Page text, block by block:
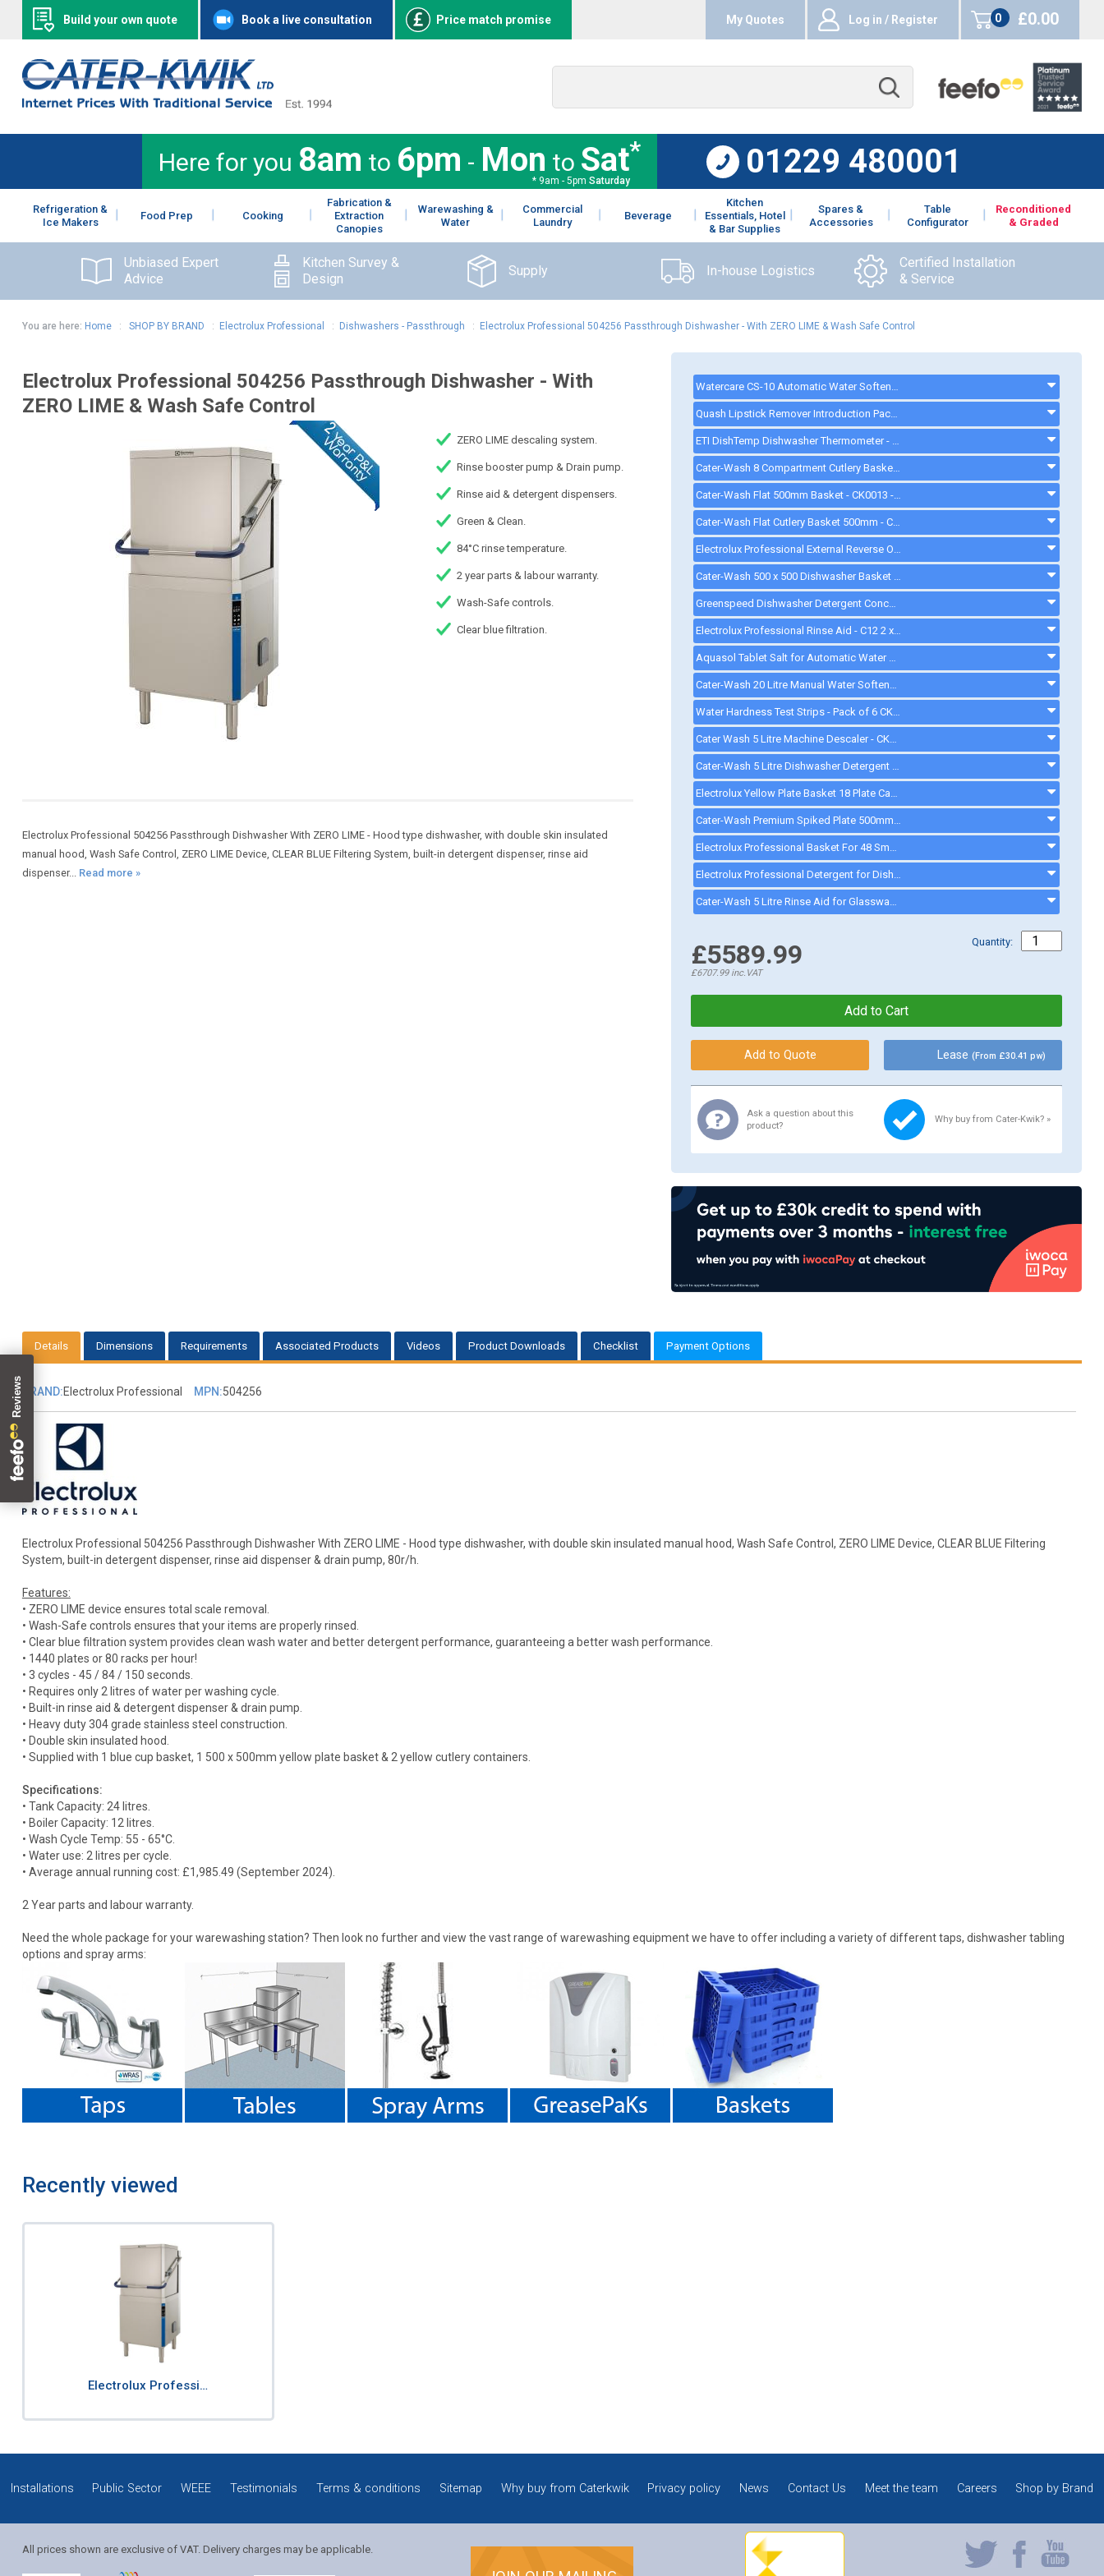
Build your own quote Book a live consultation Price match promise My Quotes Log in / Register
0
items
£0.00
Here for you 8am to 6pm - Mon to Sat*
* 9am - 5pm Saturday
01229 480001
Refrigeration &
Ice Makers
Food Prep Cooking
Fabrication &
Extraction
Canopies
Warewashing &
Water
Commercial
Laundry
Beverage
Kitchen
Essentials, Hotel
& Bar Supplies
Spares &
Accessories
Table
Configurator
Reconditioned
& Graded
Unbiased Expert
Advice
Kitchen Survey &
Design
Supply In-house Logistics
Certified Installation
& Service
You are here: Home: SHOP BY BRAND : Electrolux Professional : Dishwashers - Passthrough : Electrolux Professional 504256 Passthrough Dishwasher - With ZERO LIME & Wash Safe Control
Electrolux Professional 504256 Passthrough Dishwasher - With
ZERO LIME & Wash Safe Control
ZERO LIME descaling system.
Rinse booster pump & Drain pump.
Rinse aid & detergent dispensers.
Green & Clean.
84°C rinse temperature.
2 year parts & labour warranty.
Wash-Safe controls.
Clear blue filtration.
Electrolux Professional 504256 Passthrough Dishwasher With ZERO LIME - Hood type dishwasher, with double skin insulated
manual hood, Wash Safe Control, ZERO LIME Device, CLEAR BLUE Filtering System, built-in detergent dispenser, rinse aid
dispenser... Read more »
Watercare CS-10 Automatic Water Softener - CK0211 - ck0094
Quash Lipstick Remover Introduction Pack - FU934 - gd008
ETI DishTemp Dishwasher Thermometer - 810280
Cater-Wash 8 Compartment Cutlery Basket - CK9032 - ck9032
Cater-Wash Flat 500mm Basket - CK0013 - ck0013
Cater-Wash Flat Cutlery Basket 500mm - CK3063. - ck3063
Electrolux Professional External Reverse Osmosis Device - 864388 - 864388
Cater-Wash 500 x 500 Dishwasher Basket - CK0018 - CK0018
Greenspeed Dishwasher Detergent Concentrate. 10.5 Litres - FC736 - CK2222
Electrolux Professional Rinse Aid - C12 2 x 5L - C12
Aquasol Tablet Salt for Automatic Water Softeners - 10 Kg - ck0132
Cater-Wash 20 Litre Manual Water Softener - Q900020 - 20LWATERSOFTENER
Water Hardness Test Strips - Pack of 6 CK1111 - CK1111
Cater Wash 5 Litre Machine Descaler - CK4209 - ck8566
Cater-Wash 5 Litre Dishwasher Detergent - CK4205 - ck0023
Electrolux Yellow Plate Basket 18 Plate Capacity - 500mm Dishwasher - 867002 - 867002
Cater-Wash Premium Spiked Plate 500mm Basket - CK0446 - CK0446
Electrolux Professional Basket For 48 Small Cups / 24 Cups - Blue - 867007 - 867007
Electrolux Professional Detergent for Dishwashers and Glasswashers - C11 2 x 5 Litres - C11
Cater-Wash 5 Litre Rinse Aid for Glasswasher & Dishwashers - CK4202 - ck0021
£5589.99
£6707.99inc.VAT
Quantity:
Lease(From £30.41 pw)
Ask a question about this
product?
Why buy from Cater-Kwik? »
Details Dimensions Requirements Associated Products Videos Product Downloads Checklist Payment Options
BRAND:Electrolux Professional MPN:504256
Electrolux Professional 504256 Passthrough Dishwasher With ZERO LIME - Hood type dishwasher, with double skin insulated manual hood, Wash Safe Control, ZERO LIME Device, CLEAR BLUE Filtering
System, built-in detergent dispenser, rinse aid dispenser & drain pump, 80r/h.
Features:
• ZERO LIME device ensures total scale removal.
• Wash-Safe controls ensures that your items are properly rinsed.
• Clear blue filtration system provides clean wash water and better detergent performance, guaranteeing a better wash performance.
• 1440 plates or 80 racks per hour!
• 3 cycles - 45 / 84 / 150 seconds.
• Requires only 2 litres of water per washing cycle.
• Built-in rinse aid & detergent dispenser & drain pump.
• Heavy duty 304 grade stainless steel construction.
• Double skin insulated hood.
• Supplied with 1 blue cup basket, 1 500 x 500mm yellow plate basket & 2 yellow cutlery containers.
Specifications:
• Tank Capacity: 24 litres.
• Boiler Capacity: 12 litres.
• Wash Cycle Temp: 55 - 65°C.
• Water use: 2 litres per cycle.
• Average annual running cost: £1,985.49 (September 2024).
2 Year parts and labour warranty.
Need the whole package for your warewashing station? Then look no further and view the vast range of warewashing equipment we have to offer including a variety of different taps, dishwasher tabling
options and spray arms:
Recently viewed
Electrolux Professi…
Installations Public Sector WEEE Testimonials Terms & conditions Sitemap Why buy from Caterkwik Privacy policy News Contact Us Meet the team Careers Shop by Brand
All prices shown are exclusive of VAT. Delivery charges may be applicable.